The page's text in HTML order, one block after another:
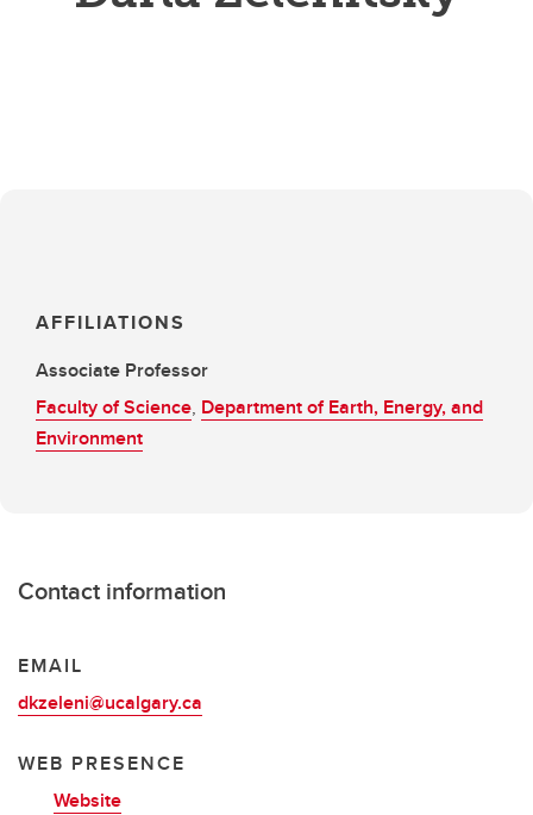
AFFILIATIONS
Associate Professor
Faculty of Science, Department of Earth, Energy, and
Environment
Contact information
EMAIL
dkzeleni@ucalgary.ca
WEB PRESENCE
Website